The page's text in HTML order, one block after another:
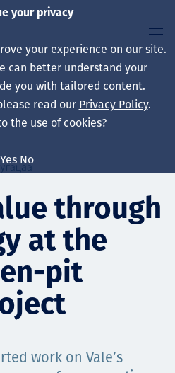
through
at the
pit
work on Vale’s
your privacy
your experience on our site.
can better understand your
you with tailored content.
read our Privacy Policy.
the use of cookies?
Yes No